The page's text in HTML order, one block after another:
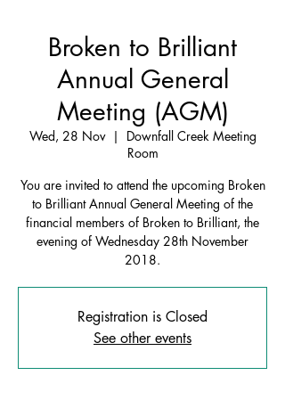
Broken to Brilliant
Annual General
Meeting (AGM)
Wed, 28 Nov
  |
Downfall Creek Meeting
Room
You are invited to attend the upcoming Broken
to Brilliant Annual General Meeting of the
financial members of Broken to Brilliant, the
evening of Wednesday 28th November
2018.
Registration is Closed
See other events